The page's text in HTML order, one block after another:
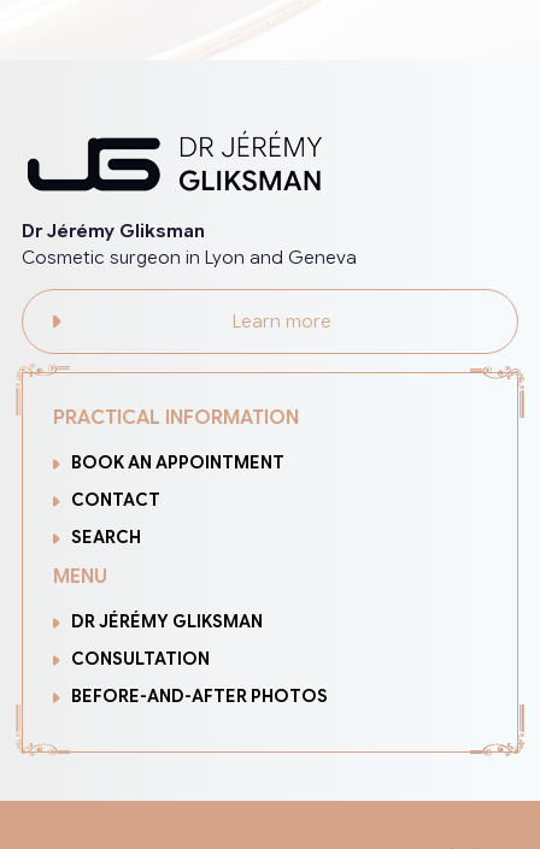
Dr Jérémy Gliksman
Cosmetic surgeon in Lyon and Geneva
Learn more
PRACTICAL INFORMATION
BOOK AN APPOINTMENT
CONTACT
SEARCH
MENU
DR JÉRÉMY GLIKSMAN
CONSULTATION
BEFORE-AND-AFTER PHOTOS